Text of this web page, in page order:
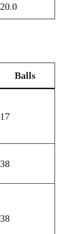
20.0
Balls
17
38
38